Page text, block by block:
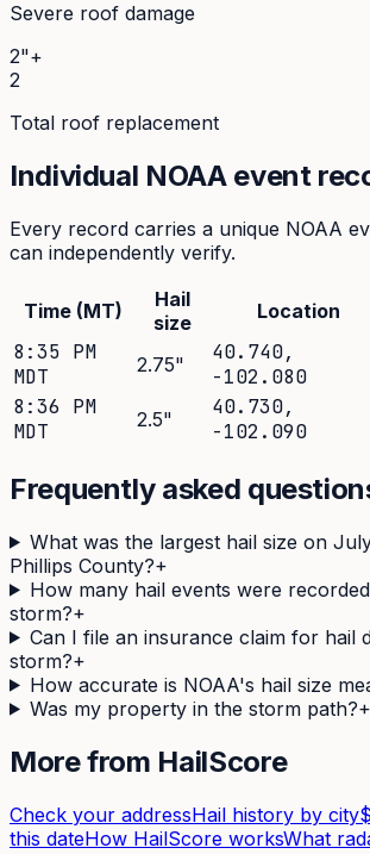
Severe roof damage
2"+
2
Total roof replacement
Individual NOAA event
Every record carries a unique NOAA
can independently verify.
Time (MT)
Hail
size
Location
8:35 PM
MDT
2.75" 40.740,
-102.080
8:36 PM
MDT
2.5" 40.730,
-102.090
Frequently asked
What was the largest hail size on
Phillips County?+
How many hail events were
storm?+
Can I file an insurance claim for hail
storm?+
How accurate is NOAA's hail size
Was my property in the storm path?+
More from HailScore
Check your addressHail history by city
this dateHow HailScore worksWhat